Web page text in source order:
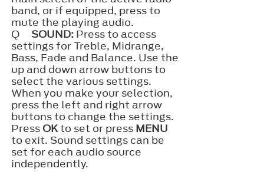
band, or if equipped, press to
mute the playing audio.
Q
SOUND: Press to access
settings for Treble, Midrange,
Bass, Fade and Balance. Use the
up and down arrow buttons to
select the various settings.
When you make your selection,
press the left and right arrow
buttons to change the settings.
Press OKto set or press MENU
to exit. Sound settings can be
set for each audio source
independently.